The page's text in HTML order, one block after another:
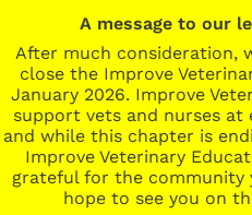
A message to our
After much consideration,
close the Improve
January 2026. Improve
support vets and nurses at
and while this chapter is
Improve Veterinary
grateful for the community
hope to see you on